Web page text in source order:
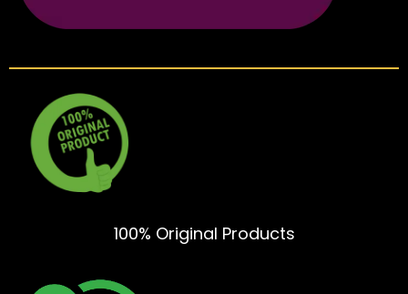
100% Original Products